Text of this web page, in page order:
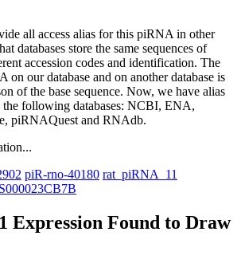
all access alias for this piRNA in other
databases store the same sequences of
accession codes and identification. The
on our database and on another database is
of the base sequence. Now, we have alias
following databases: NCBI, ENA,
piRNAQuest and RNAdb.
piR-rno-40180 rat_piRNA_11
Expression Found to Draw